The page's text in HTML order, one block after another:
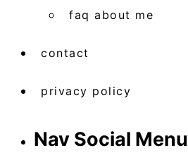
faq about me
contact
privacy policy
Nav Social Menu